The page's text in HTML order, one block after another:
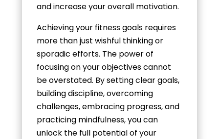
and increase your overall motivation.
Achieving your fitness goals requires
more than just wishful thinking or
sporadic efforts. The power of
focusing on your objectives cannot
be overstated. By setting clear goals,
building discipline, overcoming
challenges, embracing progress, and
practicing mindfulness, you can
unlock the full potential of your